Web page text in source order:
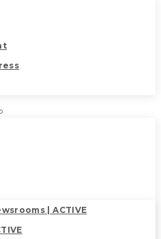
| ACTIVE